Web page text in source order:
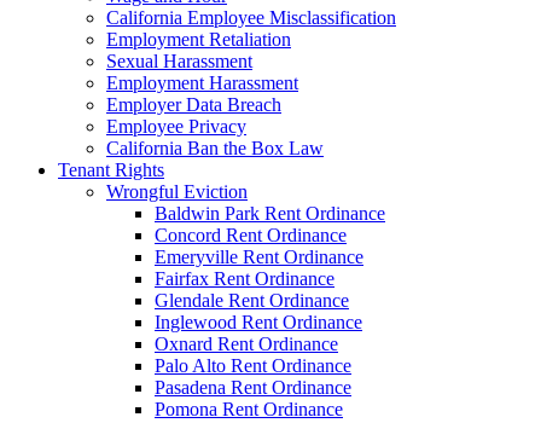
California Employee Misclassification
Employment Retaliation
Sexual Harassment
Employment Harassment
Employer Data Breach
Employee Privacy
California Ban the Box Law
Tenant Rights
Wrongful Eviction
Baldwin Park Rent Ordinance
Concord Rent Ordinance
Emeryville Rent Ordinance
Fairfax Rent Ordinance
Glendale Rent Ordinance
Inglewood Rent Ordinance
Oxnard Rent Ordinance
Palo Alto Rent Ordinance
Pasadena Rent Ordinance
Pomona Rent Ordinance